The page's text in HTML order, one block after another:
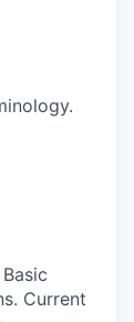
Current